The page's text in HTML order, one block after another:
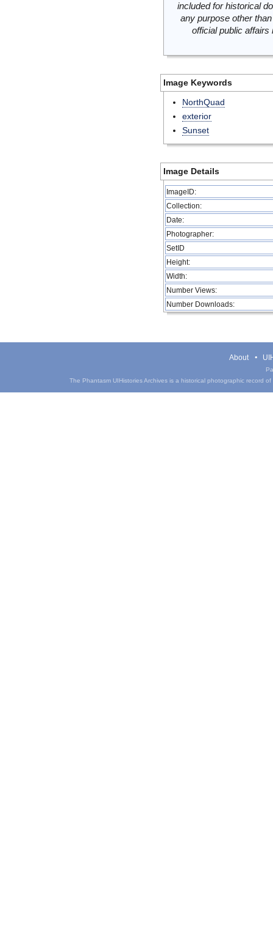
included for historical
any purpose other
official public
Image Keywords
NorthQuad
exterior
Sunset
Image Details
ImageID:
Collection:
Date:
Photographer:
SetID
Height:
Width:
Number Views:
Number Downloads:
About
The Phantasm UIHistories Archives is a historical photographic record